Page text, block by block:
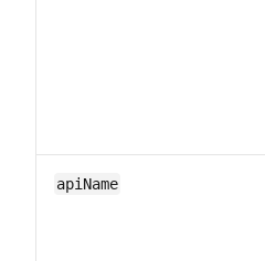
apiName